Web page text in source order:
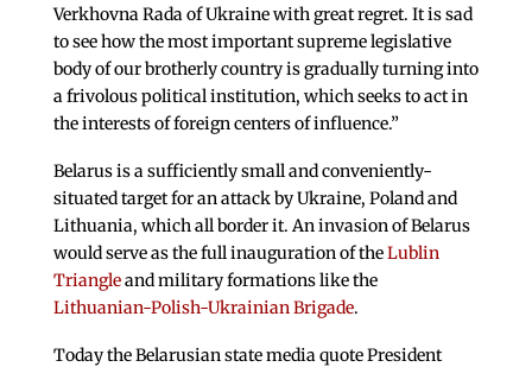
Verkhovna Rada of Ukraine with great regret. It is sad
to see how the most important supreme legislative
body of our brotherly country is gradually turning into
a frivolous political institution, which seeks to act in
the interests of foreign centers of influence.”
Belarus is a sufficiently small and conveniently-
situated target for an attack by Ukraine, Poland and
Lithuania, which all border it. An invasion of Belarus
would serve as the full inauguration of theLublin
Triangleand military formations like the
Lithuanian-Polish-Ukrainian Brigade.
Today the Belarusian state media quote President